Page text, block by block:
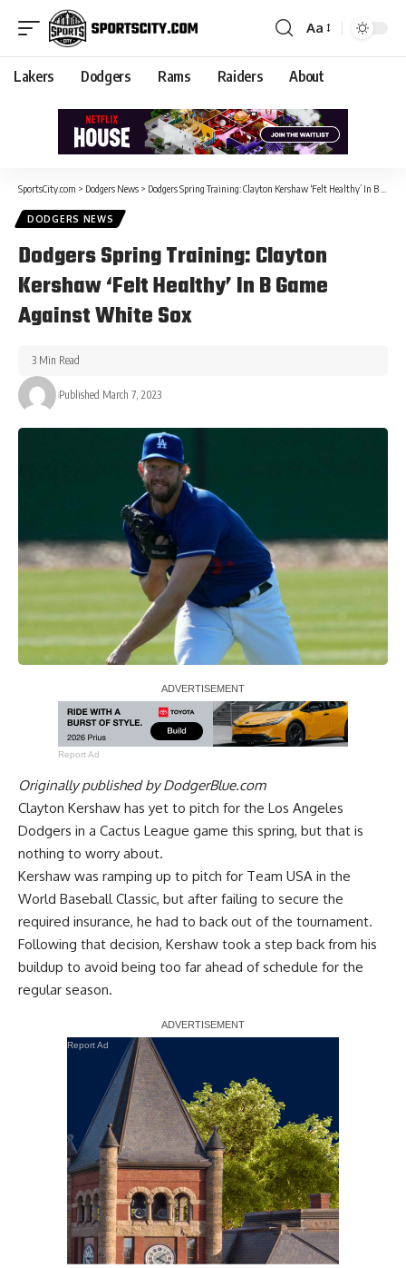
Aa
Lakers Dodgers Rams Raiders About
SportsCity.com > Dodgers News > Dodgers Spring Training: Clayton Kershaw ‘Felt Healthy’ In B Game Against White Sox
DODGERS NEWS
Dodgers Spring Training: Clayton
Kershaw ‘Felt Healthy’ In B Game
Against White Sox
Published March 7, 2023
3 Min Read
Report Ad
Originally published byDodgerBlue.com
Clayton Kershaw has yet to pitch for the Los Angeles
Dodgers in a Cactus League game this spring, but that is
nothing to worry about.
Kershaw was ramping up to pitch for Team USA in the
World Baseball Classic, but after failing to secure the
required insurance, he had to back out of the tournament.
Following that decision, Kershaw took a step back from his
buildup to avoid being too far ahead of schedule for the
regular season.
Report Ad